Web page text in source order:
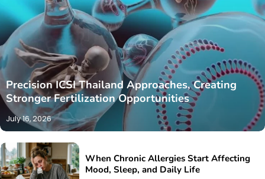
Precision ICSI Thailand Approaches, Creating
Stronger Fertilization Opportunities
July 16, 2026
When Chronic Allergies Start Affecting
Mood, Sleep, and Daily Life